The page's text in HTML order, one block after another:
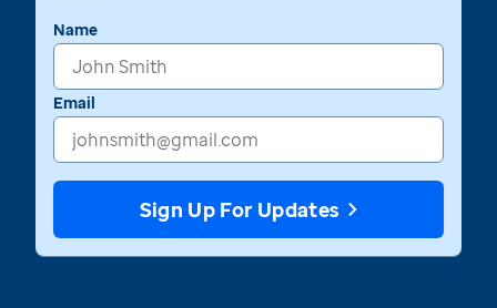
Name
Email
Sign Up For Updates